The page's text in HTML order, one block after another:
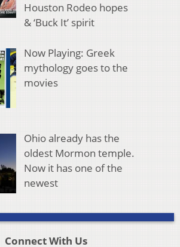
Houston Rodeo hopes
& ‘Buck It’ spirit
Now Playing: Greek
mythology goes to the
movies
Ohio already has the
oldest Mormon temple.
Now it has one of the
newest
Connect With Us